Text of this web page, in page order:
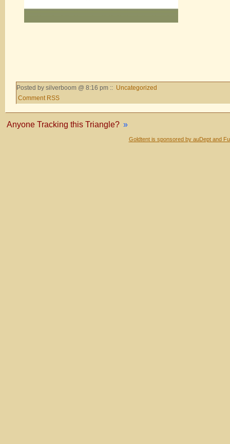
Posted by silverboom @ 8:16 pm :: Uncategorized
Comment RSS
Anyone Tracking this Triangle? »
Goldtent is sponsored by auDept and